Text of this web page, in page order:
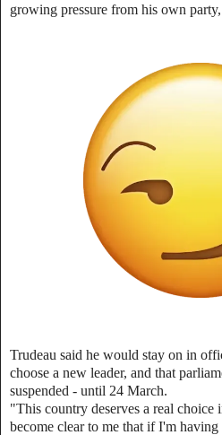
growing pressure from his own party,
Trudeau said he would stay on in
choose a new leader, and that
suspended - until 24 March.
"This country deserves a real choice
become clear to me that if I'm